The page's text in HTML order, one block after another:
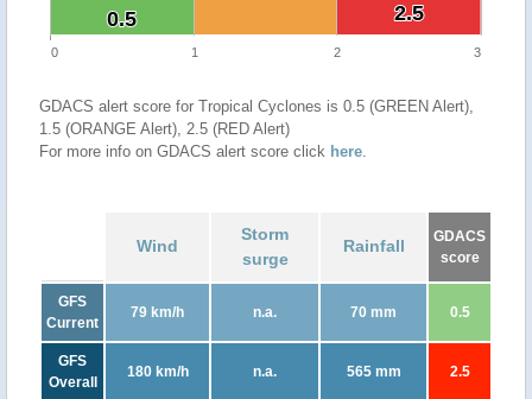
2.5
2.5
0.5
0.5
0 1 2 3
GDACS alert score for Tropical Cyclones is 0.5 (GREEN Alert),
1.5 (ORANGE Alert), 2.5 (RED Alert)
For more info on GDACS alert score click here.
Wind
Storm
surge
Rainfall
GDACS
score
GFS
Current
79 km/h n.a. 70 mm 0.5
GFS
Overall
180 km/h n.a. 565 mm 2.5